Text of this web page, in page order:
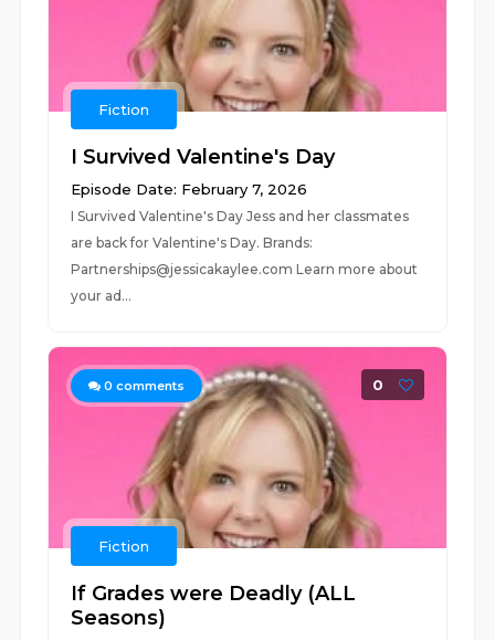
Fiction
I Survived Valentine's Day
Episode Date: February 7, 2026
I Survived Valentine's Day Jess and her classmates
are back for Valentine's Day. Brands:
Partnerships@jessicakaylee.com Learn more about
your ad...
0 comments 0
Fiction
If Grades were Deadly (ALL
Seasons)